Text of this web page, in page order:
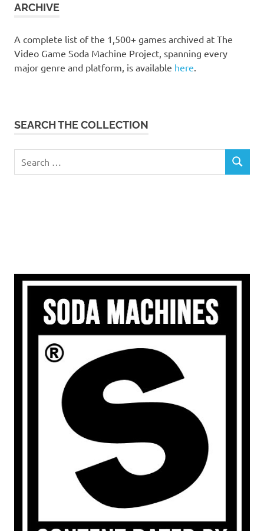
ARCHIVE
A complete list of the 1,500+ games archived at The
Video Game Soda Machine Project, spanning every
major genre and platform, is available here
SEARCH THE COLLECTION
for:
SEARCH